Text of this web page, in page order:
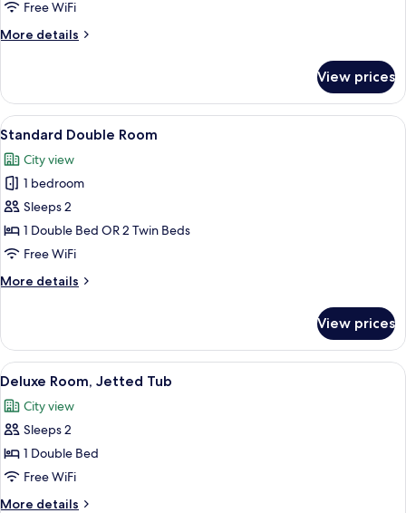
for
Deluxe
Tub
Free WiFi
More details
More
Room,
Jetted
Tub
View prices
View
all
photos
for
Standard
Double
Room
A bedroom with a bed, a sofa, a
7
Standard Double Room
City view
1 bedroom
Sleeps 2
1 Double Bed OR 2 Twin Beds
Free WiFi
More details
More
Double
Room
View prices
View
all
photos
for
Deluxe
Room,
Jetted
A hotel room with a large bed, a
8
Deluxe Room, Jetted Tub
City view
Sleeps 2
1 Double Bed
Free WiFi
More details
More